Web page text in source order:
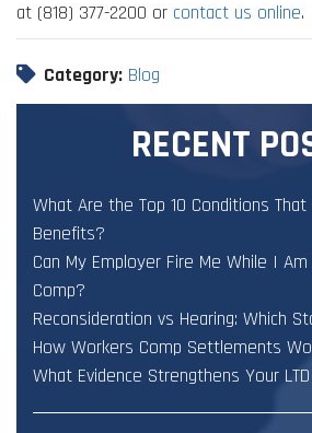
at (818) 377-2200 or contact us online.
Category: Blog
RECENT
What Are the Top 10 Conditions
Benefits?
Can My Employer Fire Me While I Am
Comp?
Reconsideration vs Hearing: Which
How Workers Comp Settlements
What Evidence Strengthens Your